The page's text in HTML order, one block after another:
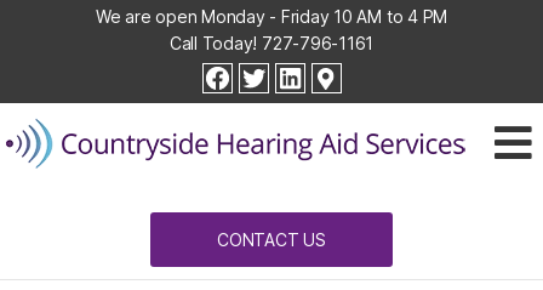
We are open Monday - Friday 10 AM to 4 PM
Call Today! 727-796-1161
facebook
twitterlinkedin
Hearing
Aid
Services
CONTACT US